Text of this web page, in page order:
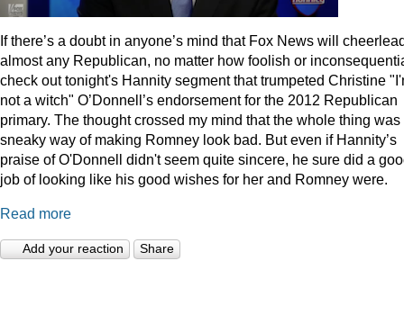
f there’s a doubt in anyone’s mind that Fox News will
almost any Republican, no matter how foolish or
check out tonight's Hannity segment that trumpeted Christine
not a witch" O’Donnell’s endorsement for the 2012 Republican
primary. The thought crossed my mind that the whole thing was
sneaky way of making Romney look bad. But even if Hannity’s
praise of O'Donnell didn't seem quite sincere, he sure did a
job of looking like his good wishes for her and Romney were.
Read more
Add your reaction Share